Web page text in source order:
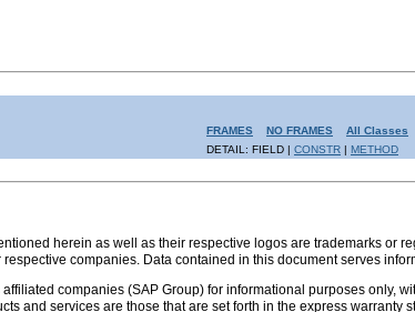
FRAMES NO FRAMES
All Classes
DETAIL: FIELD | CONSTR METHOD
herein as well as their respective logos are trademarks or
companies. Data contained in this document serves
companies (SAP Group) for informational purposes only,
and services are those that are set forth in the express warranty